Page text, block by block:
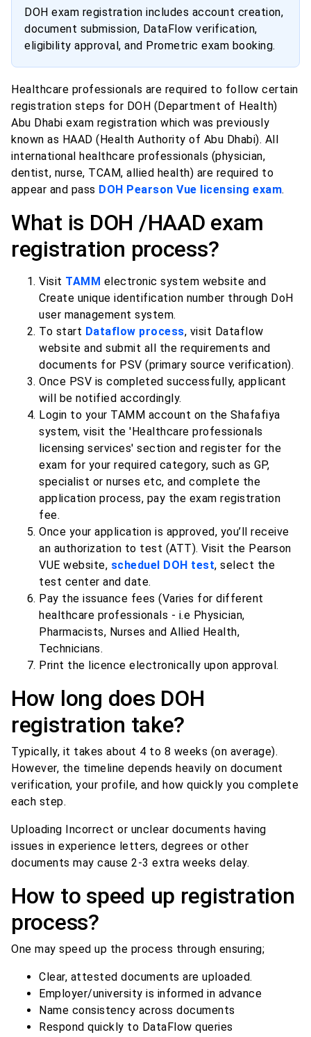
DOH exam registration includes account creation,
document submission, DataFlow verification,
eligibility approval, and Prometric exam booking.
Healthcare professionals are required to follow certain
registration steps for DOH (Department of Health)
Abu Dhabi exam registration which was previously
known as HAAD (Health Authority of Abu Dhabi). All
international healthcare professionals (physician,
dentist, nurse, TCAM, allied health) are required to
appear and pass DOH Pearson Vue licensing exam.
What is DOH /HAAD exam
registration process?
Visit TAMM electronic system website and
Create unique identification number through DoH
user management system.
To start Dataflow process, visit Dataflow
website and submit all the requirements and
documents for PSV (primary source verification).
Once PSV is completed successfully, applicant
will be notified accordingly.
Login to your TAMM account on the Shafafiya
system, visit the 'Healthcare professionals
licensing services' section and register for the
exam for your required category, such as GP,
specialist or nurses etc, and complete the
application process, pay the exam registration
fee.
Once your application is approved, you’ll receive
an authorization to test (ATT). Visit the Pearson
VUE website, scheduel DOH test, select the
test center and date.
Pay the issuance fees (Varies for different
healthcare professionals - i.e Physician,
Pharmacists, Nurses and Allied Health,
Technicians.
Print the licence electronically upon approval.
How long does DOH
registration take?
Typically, it takes about 4 to 8 weeks (on average).
However, the timeline depends heavily on document
verification, your profile, and how quickly you complete
each step.
Uploading Incorrect or unclear documents having
issues in experience letters, degrees or other
documents may cause 2-3 extra weeks delay.
How to speed up registration
process?
One may speed up the process through ensuring;
Clear, attested documents are uploaded.
Employer/university is informed in advance
Name consistency across documents
Respond quickly to DataFlow queries